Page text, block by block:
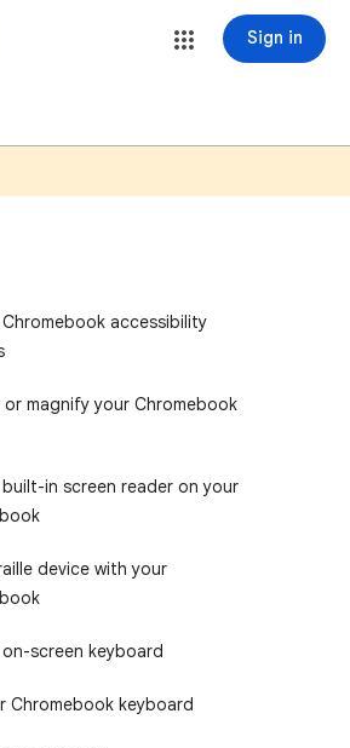
Sign in
accessibility
or magnify your Chromebook
in screen reader on your
device with your
screen keyboard
Chromebook keyboard